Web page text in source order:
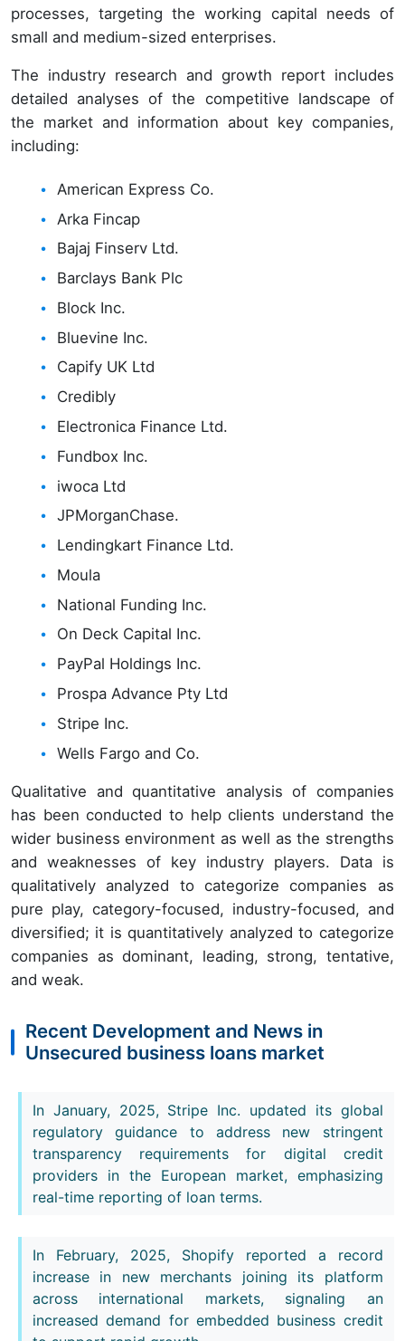
processes, targeting the working capital needs of
small and medium-sized enterprises.
The industry research and growth report includes
detailed analyses of the competitive landscape of
the market and information about key companies,
including:
American Express Co.
Arka Fincap
Bajaj Finserv Ltd.
Barclays Bank Plc
Block Inc.
Bluevine Inc.
Capify UK Ltd
Credibly
Electronica Finance Ltd.
Fundbox Inc.
iwoca Ltd
JPMorganChase.
Lendingkart Finance Ltd.
Moula
National Funding Inc.
On Deck Capital Inc.
PayPal Holdings Inc.
Prospa Advance Pty Ltd
Stripe Inc.
Wells Fargo and Co.
Qualitative and quantitative analysis of companies
has been conducted to help clients understand the
wider business environment as well as the strengths
and weaknesses of key industry players. Data is
qualitatively analyzed to categorize companies as
pure play, category-focused, industry-focused, and
diversified; it is quantitatively analyzed to categorize
companies as dominant, leading, strong, tentative,
and weak.
Recent Development and News in
Unsecured business loans market
In January, 2025, Stripe Inc. updated its global
regulatory guidance to address new stringent
transparency requirements for digital credit
providers in the European market, emphasizing
real-time reporting of loan terms.
In February, 2025, Shopify reported a record
increase in new merchants joining its platform
across international markets, signaling an
increased demand for embedded business credit